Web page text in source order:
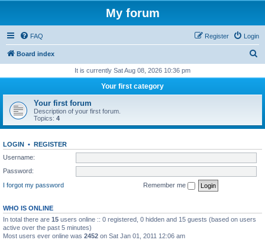
My forum
FAQ Login
Register
Board index
r
h
It is currently Sat Aug 08, 2026 10:36 pm
Your first category
Your first forum
Description of your first forum.
Topics: 4
LOGIN • REGISTER
Username:
Password:
I forgot my password
Remember me
WHO IS ONLINE
In total there are 15 users online :: 0 registered, 0 hidden and 15 guests (based on users
active over the past 5 minutes)
Most users ever online was 2452 on Sat Jan 01, 2011 12:06 am